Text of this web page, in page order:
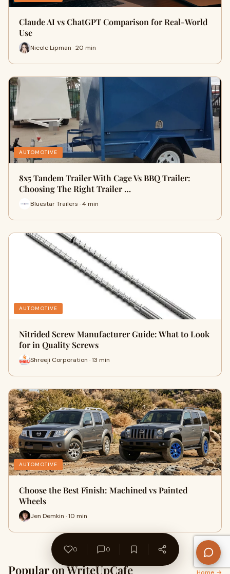
Claude AI vs ChatGPT Comparison for Real-World
Use
Nicole Lipman · 20 min
AUTOMOTIVE
8x5 Tandem Trailer With Cage Vs BBQ Trailer:
Choosing The Right Trailer …
Bluestar Trailers · 4 min
AUTOMOTIVE
Nitrided Screw Manufacturer Guide: What to Look
for in Quality Screws
Shreeji Corporation · 13 min
AUTOMOTIVE
Choose the Best Finish: Machined vs Painted
Wheels
Jen Demkin · 10 min
Popular on WriteUpCafe
0 0